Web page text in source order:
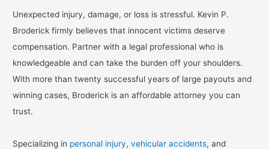
Unexpected injury, damage, or loss is stressful. Kevin P.
Broderick firmly believes that innocent victims deserve
compensation. Partner with a legal professional who is
knowledgeable and can take the burden off your shoulders.
With more than twenty successful years of large payouts and
winning cases, Broderick is an affordable attorney you can
trust.
Specializing in personal injury,vehicular accidents, and